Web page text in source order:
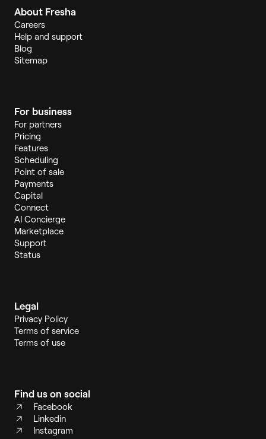
About Fresha
Careers
Help and support
Blog
Sitemap
For business
For partners
Pricing
Features
Scheduling
Point of sale
Payments
Capital
Connect
AI Concierge
Marketplace
Support
Status
Legal
Privacy Policy
Terms of service
Terms of use
Find us on social
Facebook
Linkedin
Instagram